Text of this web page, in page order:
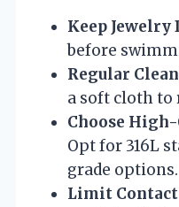
Keep Jewelry
before
Regular
a soft cloth to
Choose
Opt for 316L
grade options.
Limit